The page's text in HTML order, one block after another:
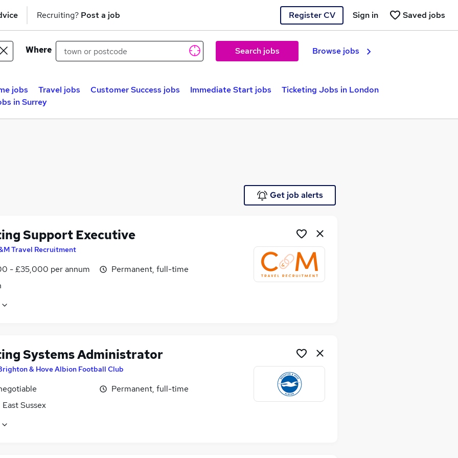
Recruiting? Post a job Register CV Saved jobs
Sign in
Where Search jobs Browse jobs
jobs Travel jobs Customer Success jobs Immediate Start jobs
Ticketing Jobs in London
in Surrey
Get job alerts
Support Executive
Travel Recruitment
- £35,000 per annum
Permanent, full-time
Systems Administrator
& Hove Albion Football Club
Sussex
Permanent, full-time